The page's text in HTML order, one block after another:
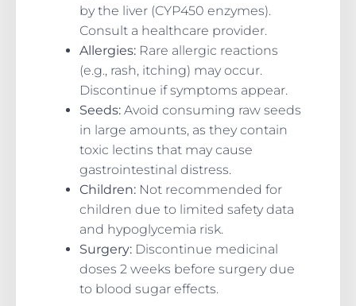
by the liver (CYP450 enzymes).
Consult a healthcare provider.
Allergies: Rare allergic reactions
(e.g., rash, itching) may occur.
Discontinue if symptoms appear.
Seeds: Avoid consuming raw seeds
in large amounts, as they contain
toxic lectins that may cause
gastrointestinal distress.
Children: Not recommended for
children due to limited safety data
and hypoglycemia risk.
Surgery: Discontinue medicinal
doses 2 weeks before surgery due
to blood sugar effects.